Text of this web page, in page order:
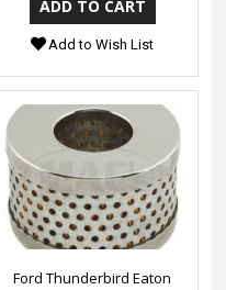
Add to Wish List
Ford Thunderbird Eaton